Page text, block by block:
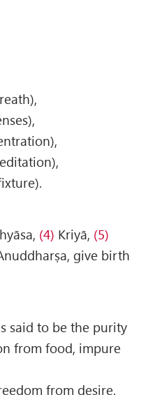
(4) Kriyā, (5)
give birth
said to be the purity
from food, impure
from desire.